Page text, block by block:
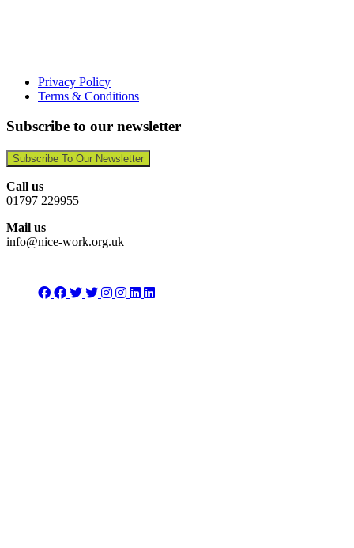
Privacy Policy
Terms & Conditions
Subscribe to our newsletter
Subscribe To Our Newsletter
Call us
01797 229955
Mail us
info@nice-work.org.uk